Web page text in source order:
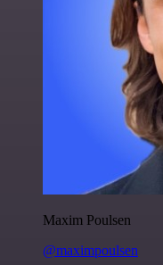
Maxim Poulsen
@maximpoulsen